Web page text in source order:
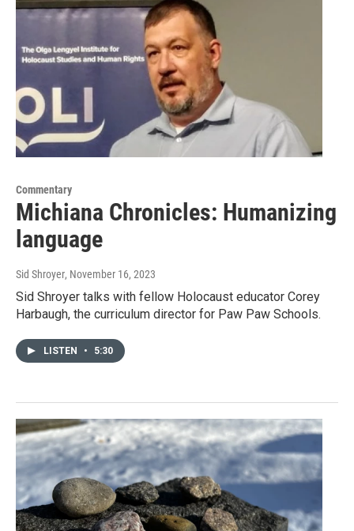
Commentary
Michiana Chronicles: Humanizing
language
Sid Shroyer, November 16, 2023
Sid Shroyer talks with fellow Holocaust educator Corey
Harbaugh, the curriculum director for Paw Paw Schools.
LISTEN • 5:30